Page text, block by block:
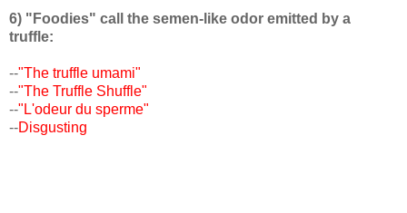
6) "Foodies" call the semen-like odor emitted by a
truffle:
--"The truffle umami"
--"The Truffle Shuffle"
--"L'odeur du sperme"
--Disgusting